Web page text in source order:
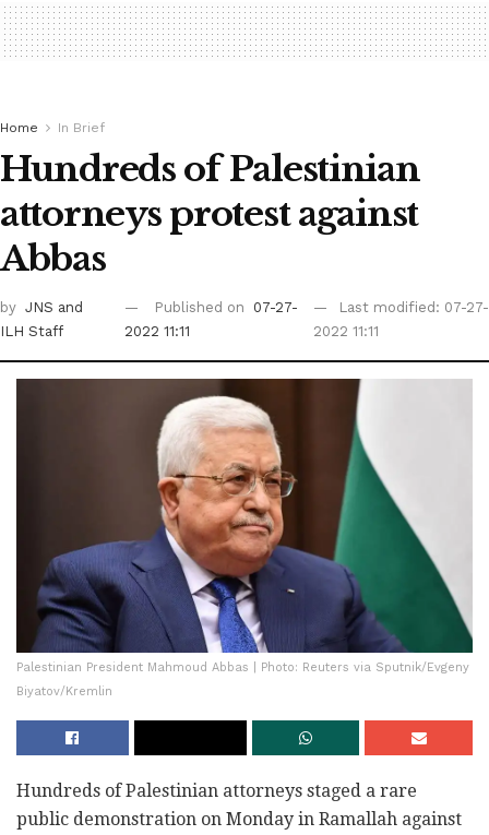
Home In Brief
Hundreds of Palestinian
attorneys protest against
Abbas
by JNS and
ILH Staff
Published on
07-27-
2022 11:11
Last modified: 07-27-
2022 11:11
Palestinian President Mahmoud Abbas | Photo: Reuters via Sputnik/Evgeny
Biyatov/Kremlin
Hundreds of Palestinian attorneys staged a rare
public demonstration on Monday in Ramallah against